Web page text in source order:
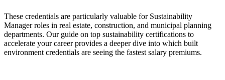
These credentials are particularly valuable for Sustainability
Manager roles in real estate, construction, and municipal planning
departments. Our guide on top sustainability certifications to
accelerate your career provides a deeper dive into which built
environment credentials are seeing the fastest salary premiums.